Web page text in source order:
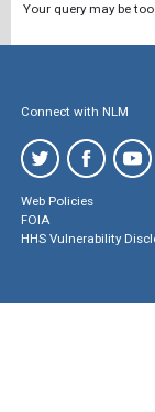
Your query may be
Connect with NLM
Web Policies
FOIA
HHS Vulnerability